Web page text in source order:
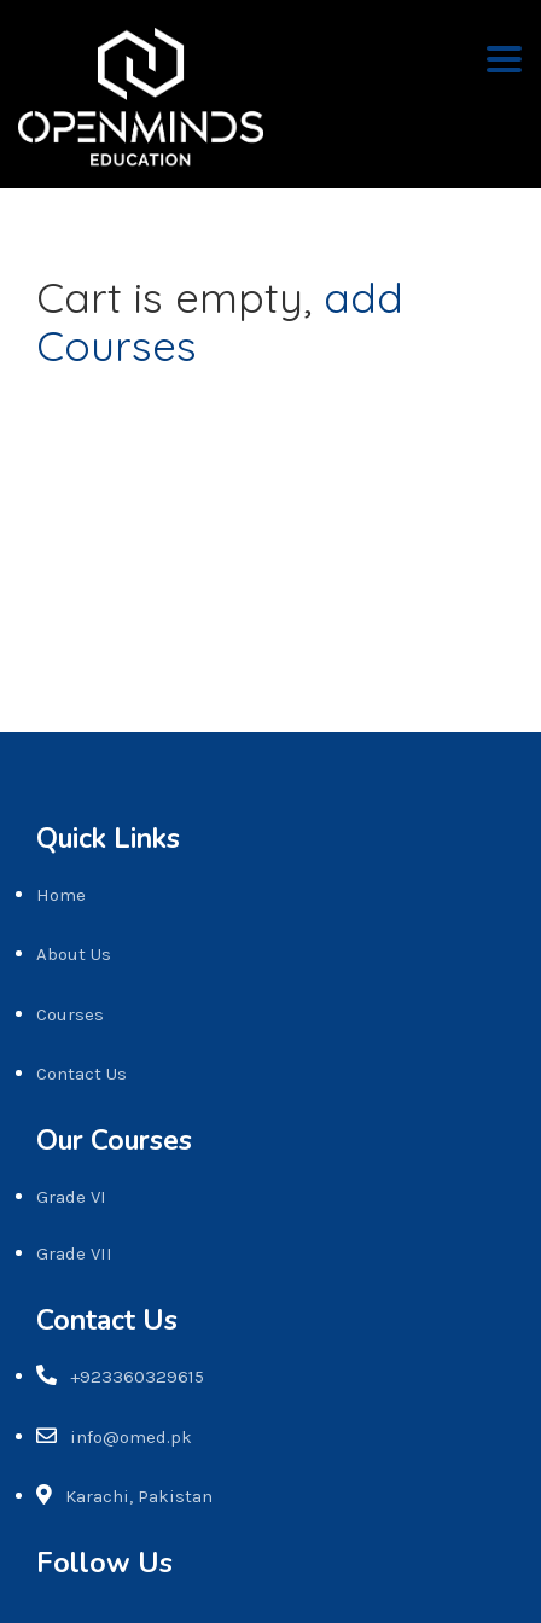
Cart is empty, add
Courses
Quick Links
Home
About Us
Courses
Contact Us
Our Courses
Grade VI
Grade VII
Contact Us
+923360329615
info@omed.pk
Karachi, Pakistan
Follow Us